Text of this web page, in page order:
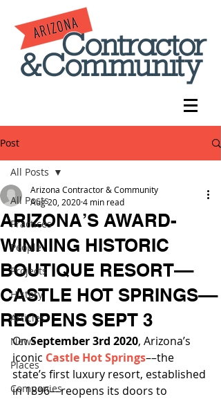
Post
All Posts
Practices
People
Projects
History
Articles
News
Places
Companies
All Posts
ARIZONA’S AWARD-
WINNING HISTORIC
BOUTIQUE RESORT––
CASTLE HOT SPRINGS––
REOPENS SEPT 3
Arizona Contractor & Community
Aug 20, 20204 min read
On September 3rd 2020, Arizona’s
iconic Castle Hot Springs––the
state’s first luxury resort, established
in 1896––reopens its doors to